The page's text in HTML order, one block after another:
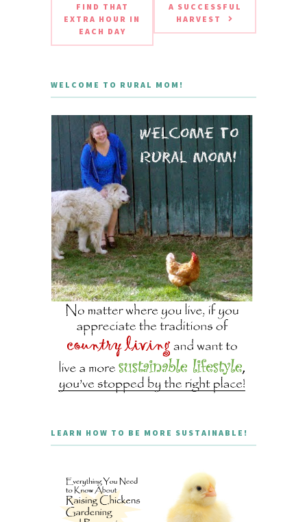
FIND THAT
EXTRA HOUR IN
EACH DAY
A SUCCESSFUL
HARVEST
WELCOME TO RURAL MOM!
LEARN HOW TO BE MORE SUSTAINABLE!